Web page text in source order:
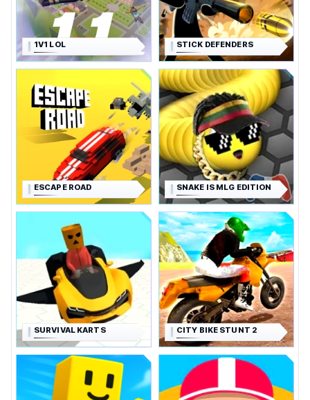
1V1 LOL STICK DEFENDERS
ESCAPE ROAD SNAKE IS MLG EDITION
SURVIVAL KARTS CITY BIKE STUNT 2